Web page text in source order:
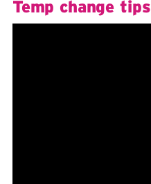
Temp change tips